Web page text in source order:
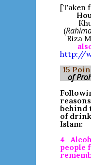
[Taken
(
Riza
http://
15
of
behind
of
Islam:
4-
people